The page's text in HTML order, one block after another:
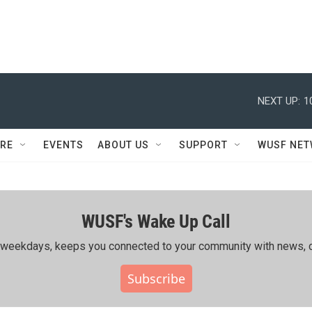
NEXT UP:
EVENTS ABOUT US SUPPORT WUSF
WUSF's Wake Up Call
keeps you connected to your community with news,
Subscribe